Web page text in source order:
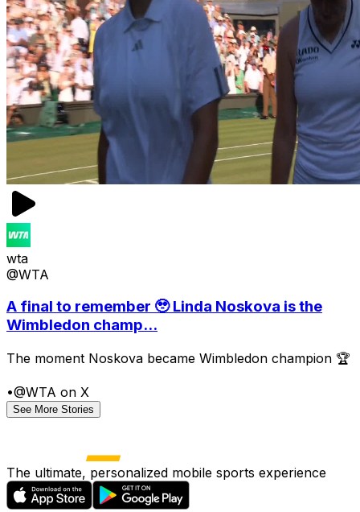
wta
@WTA
A final to remember 🥹 Linda Noskova is the
Wimbledon champ...
The moment Noskova became Wimbledon champion 🏆
•@WTA on X
See More Stories
The ultimate, personalized mobile sports experience